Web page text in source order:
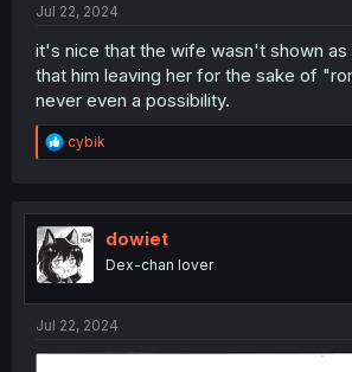
Jul 22, 2024
it's nice that the wife wasn't shown as
that him leaving her for the sake of
never even a possibility.
R
e
t
i
o
n
cybik
dowiet
Dex-chan lover
Jul 22, 2024